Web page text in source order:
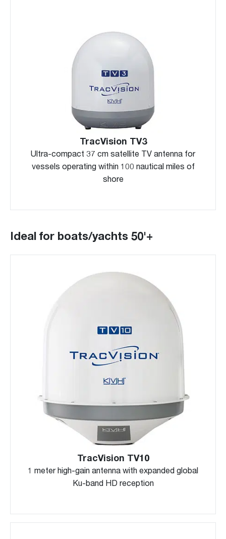
TracVision TV3
Ultra-compact 37 cm satellite TV antenna for
vessels operating within 100 nautical miles of
shore
Ideal for boats/yachts 50'+
TracVision TV10
1 meter high-gain antenna with expanded global
Ku-band HD reception